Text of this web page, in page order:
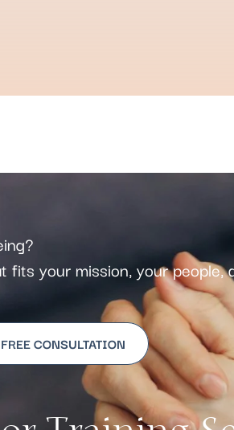
fits your mission, your people,
CONSULTATION